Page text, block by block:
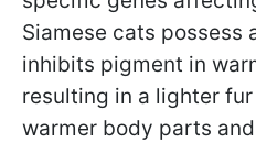
Siamese cats possess
inhibits pigment in
resulting in a lighter
warmer body parts